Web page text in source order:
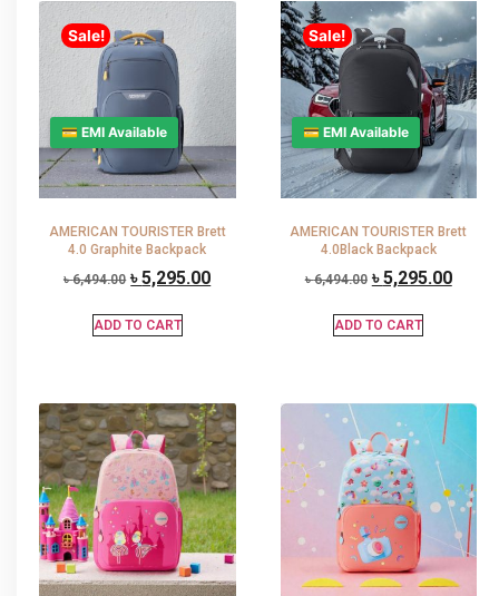
Sale!
💳 EMI Available
AMERICAN TOURISTER Brett
4.0 Graphite Backpack
৳6,494.00 ৳5,295.00
ADD TO CART
Sale!
💳 EMI Available
AMERICAN TOURISTER Brett
4.0Black Backpack
৳6,494.00 ৳5,295.00
ADD TO CART